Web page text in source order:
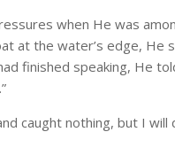
when He was
at the water’s edge, He
finished speaking, He
caught nothing, but I